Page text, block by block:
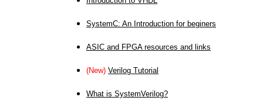
SystemC: An Introduction for beginers
ASIC and FPGA resources and links
(New) Verilog Tutorial
What is SystemVerilog?